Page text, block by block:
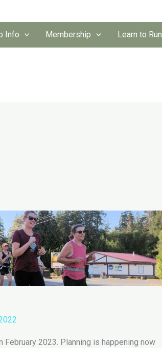
Info Membership Learn to Run
February 2023. Planning is happening now